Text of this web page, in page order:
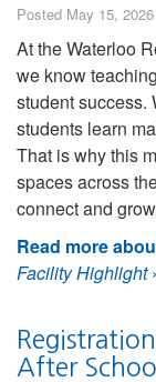
Posted May 15, 2026
At the Waterloo
we know
student success.
students learn
That is why this
spaces across
connect and
Read more
Facility Highlight
After